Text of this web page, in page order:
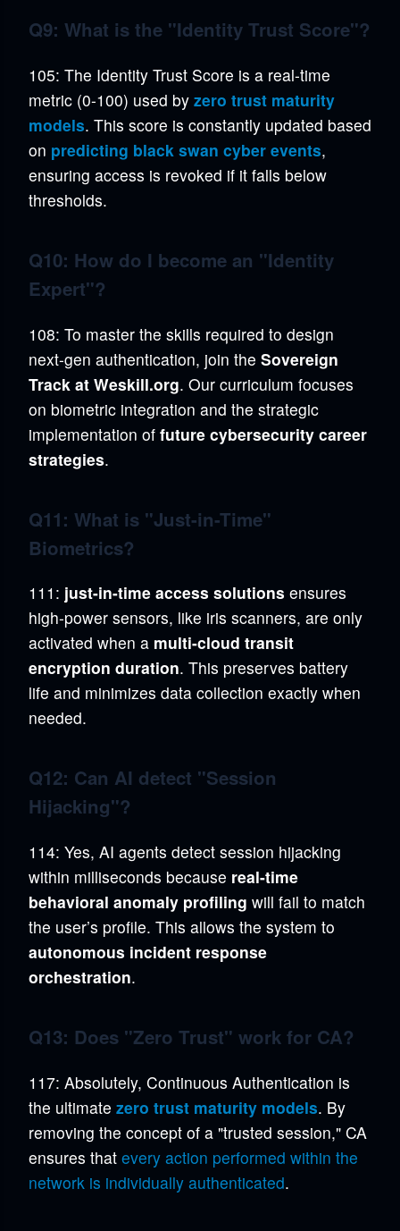
Q9: What is the "Identity Trust Score"?
105: The Identity Trust Score is a real-time
metric (0-100) used by zero trust maturity
models. This score is constantly updated based
on predicting black swan cyber events,
ensuring access is revoked if it falls below
thresholds.
Q10: How do I become an "Identity
Expert"?
108: To master the skills required to design
next-gen authentication, join the Sovereign
Track at Weskill.org. Our curriculum focuses
on biometric integration and the strategic
implementation of future cybersecurity career
strategies.
Q11: What is "Just-in-Time"
Biometrics?
111: just-in-time access solutions ensures
high-power sensors, like iris scanners, are only
activated when a multi-cloud transit
encryption duration. This preserves battery
life and minimizes data collection exactly when
needed.
Q12: Can AI detect "Session
Hijacking"?
114: Yes, AI agents detect session hijacking
within milliseconds because real-time
behavioral anomaly profiling will fail to match
the user’s profile. This allows the system to
autonomous incident response
orchestration.
Q13: Does "Zero Trust" work for CA?
117: Absolutely, Continuous Authentication is
the ultimate zero trust maturity models. By
removing the concept of a "trusted session," CA
ensures that every action performed within the
network is individually authenticated.